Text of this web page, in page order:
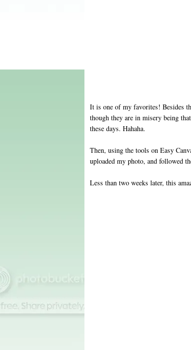
It is one of my favorites! Besides
though they are in misery being
these days. Hahaha .
Then, using the tools on Easy
uploaded my photo, and followed
Less than two weeks later, this